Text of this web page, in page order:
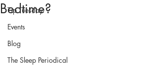
Tip Tuesday
Events
Blog
The Sleep Periodical
Bedtime?